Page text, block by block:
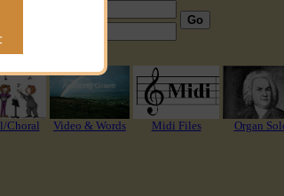
Go
Choral Video & Words Midi Files Organ